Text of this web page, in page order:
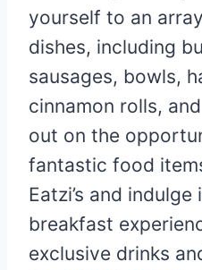
yourself to an
dishes, including
sausages, bowls,
cinnamon rolls,
out on the
fantastic food
Eatzi’s and
breakfast
exclusive drinks